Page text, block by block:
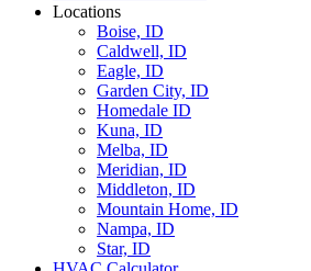
Locations
Boise, ID
Caldwell, ID
Eagle, ID
Garden City, ID
Homedale ID
Kuna, ID
Melba, ID
Meridian, ID
Middleton, ID
Mountain Home, ID
Nampa, ID
Star, ID